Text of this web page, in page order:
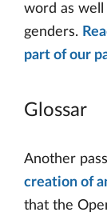
word as
genders.
part of our
Glossar
Another
creation of
that the